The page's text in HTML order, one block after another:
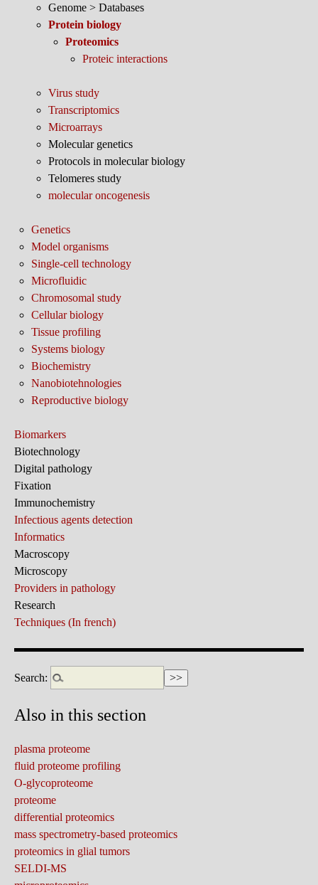
Genome > Databases
Protein biology
Proteomics
Proteic interactions
Virus study
Transcriptomics
Microarrays
Molecular genetics
Protocols in molecular biology
Telomeres study
molecular oncogenesis
Genetics
Model organisms
Single-cell technology
Microfluidic
Chromosomal study
Cellular biology
Tissue profiling
Systems biology
Biochemistry
Nanobiotehnologies
Reproductive biology
Biomarkers
Biotechnology
Digital pathology
Fixation
Immunochemistry
Infectious agents detection
Informatics
Macroscopy
Microscopy
Providers in pathology
Research
Techniques (In french)
Search:
Also in this section
plasma proteome
fluid proteome profiling
O-glycoproteome
proteome
differential proteomics
mass spectrometry-based proteomics
proteomics in glial tumors
SELDI-MS